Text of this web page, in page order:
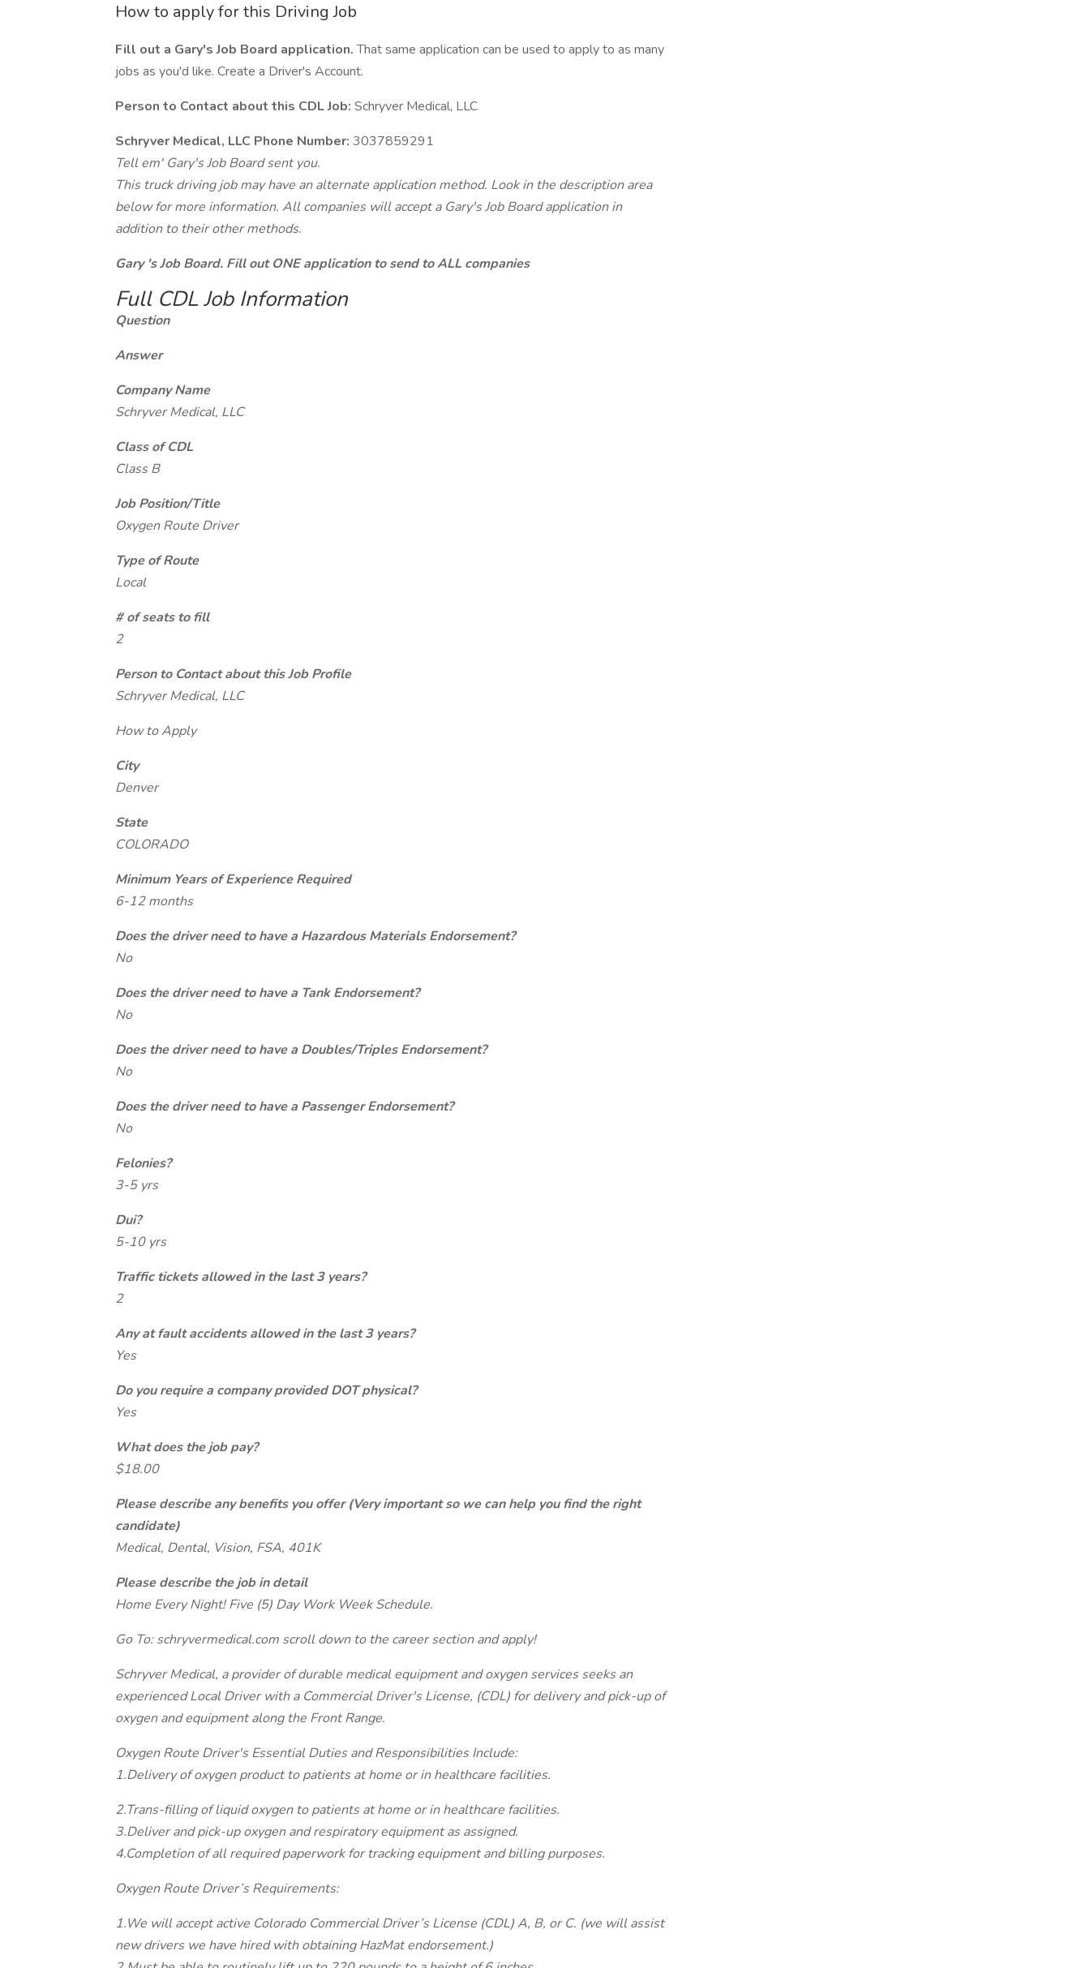
How to apply for this Driving Job
Fill out a Gary's Job Board application.That same application can be used to apply to as many
jobs as you'd like. Create a Driver's Account.
Person to Contact about this CDL Job: Schryver Medical, LLC
Schryver Medical, LLC Phone Number: 3037859291
Tell em' Gary's Job Board sent you.
This truck driving job may have an alternate application method. Look in the description area
below for more information. All companies will accept a Gary's Job Board application in
addition to their other methods.
Gary 's Job Board. Fill out ONE application to send to ALL companies
Full CDL Job Information
Question
Answer
Company Name
Schryver Medical, LLC
Class of CDL
Class B
Job Position/Title
Oxygen Route Driver
Type of Route
Local
# of seats to fill
2
Person to Contact about this Job Profile
Schryver Medical, LLC
How to Apply
City
Denver
State
COLORADO
Minimum Years of Experience Required
6-12 months
Does the driver need to have a Hazardous Materials Endorsement?
No
Does the driver need to have a Tank Endorsement?
No
Does the driver need to have a Doubles/Triples Endorsement?
No
Does the driver need to have a Passenger Endorsement?
No
Felonies?
3-5 yrs
Dui?
5-10 yrs
Traffic tickets allowed in the last 3 years?
2
Any at fault accidents allowed in the last 3 years?
Yes
Do you require a company provided DOT physical?
Yes
What does the job pay?
$18.00
Please describe any benefits you offer (Very important so we can help you find the right
candidate)
Medical, Dental, Vision, FSA, 401K
Please describe the job in detail
Home Every Night! Five (5) Day Work Week Schedule.
Go To: schryvermedical.com scroll down to the career section and apply!
Schryver Medical, a provider of durable medical equipment and oxygen services seeks an
experienced Local Driver with a Commercial Driver's License, (CDL) for delivery and pick-up of
oxygen and equipment along the Front Range.
Oxygen Route Driver's Essential Duties and Responsibilities Include:
1.Delivery of oxygen product to patients at home or in healthcare facilities.
2.Trans-filling of liquid oxygen to patients at home or in healthcare facilities.
3.Deliver and pick-up oxygen and respiratory equipment as assigned.
4.Completion of all required paperwork for tracking equipment and billing purposes.
Oxygen Route Driver’s Requirements:
1.We will accept active Colorado Commercial Driver’s License (CDL) A, B, or C. (we will assist
new drivers we have hired with obtaining HazMat endorsement.)